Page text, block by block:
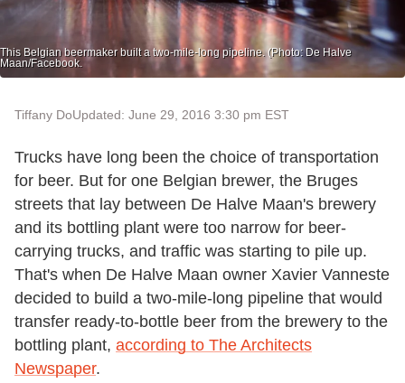
This Belgian beermaker built a two-mile-long pipeline. (Photo: De Halve
Maan/Facebook.
Tiffany DoUpdated: June 29, 2016 3:30 pm EST
Trucks have long been the choice of transportation
for beer. But for one Belgian brewer, the Bruges
streets that lay between De Halve Maan's brewery
and its bottling plant were too narrow for beer-
carrying trucks, and traffic was starting to pile up.
That's when De Halve Maan owner Xavier Vanneste
decided to build a two-mile-long pipeline that would
transfer ready-to-bottle beer from the brewery to the
bottling plant, according to The Architects
Newspaper.